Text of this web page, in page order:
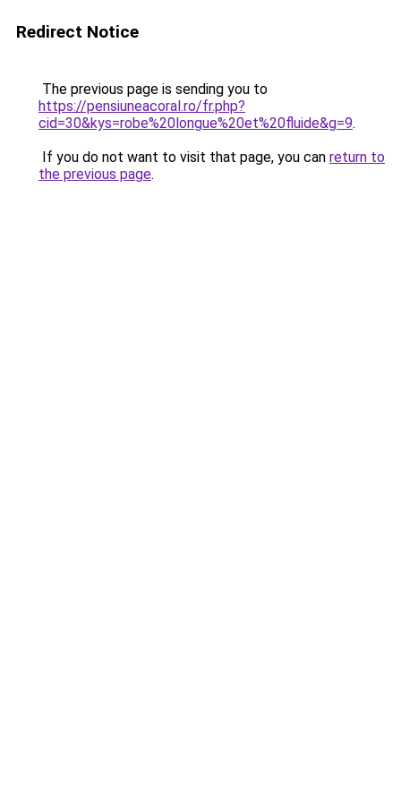
Redirect Notice
The previous page is sending you to
https://pensiuneacoral.ro/fr.php?
cid=30&kys=robe%20longue%20et%20fluide&g=9.
If you do not want to visit that page, you can return to
the previous page.